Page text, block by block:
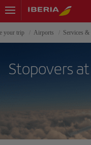
your trip Airports Services &
Stopovers